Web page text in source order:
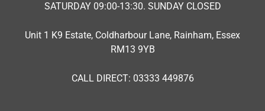
SATURDAY 09:00-13:30. SUNDAY CLOSED
Unit 1 K9 Estate, Coldharbour Lane, Rainham, Essex
RM13 9YB
CALL DIRECT: 03333 449876